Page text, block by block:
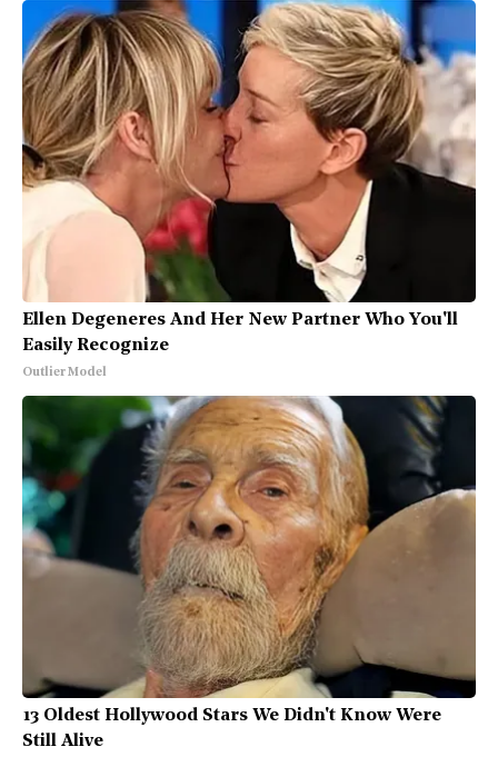
Ellen Degeneres And Her New Partner Who You'll
Easily Recognize
Outlier Model
13 Oldest Hollywood Stars We Didn't Know Were
Still Alive